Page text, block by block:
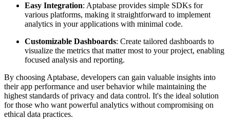
Easy Integration: Aptabase provides simple SDKs for
various platforms, making it straightforward to implement
analytics in your applications with minimal code.
Customizable Dashboards: Create tailored dashboards to
visualize the metrics that matter most to your project, enabling
focused analysis and reporting.
By choosing Aptabase, developers can gain valuable insights into
their app performance and user behavior while maintaining the
highest standards of privacy and data control. It's the ideal solution
for those who want powerful analytics without compromising on
ethical data practices.